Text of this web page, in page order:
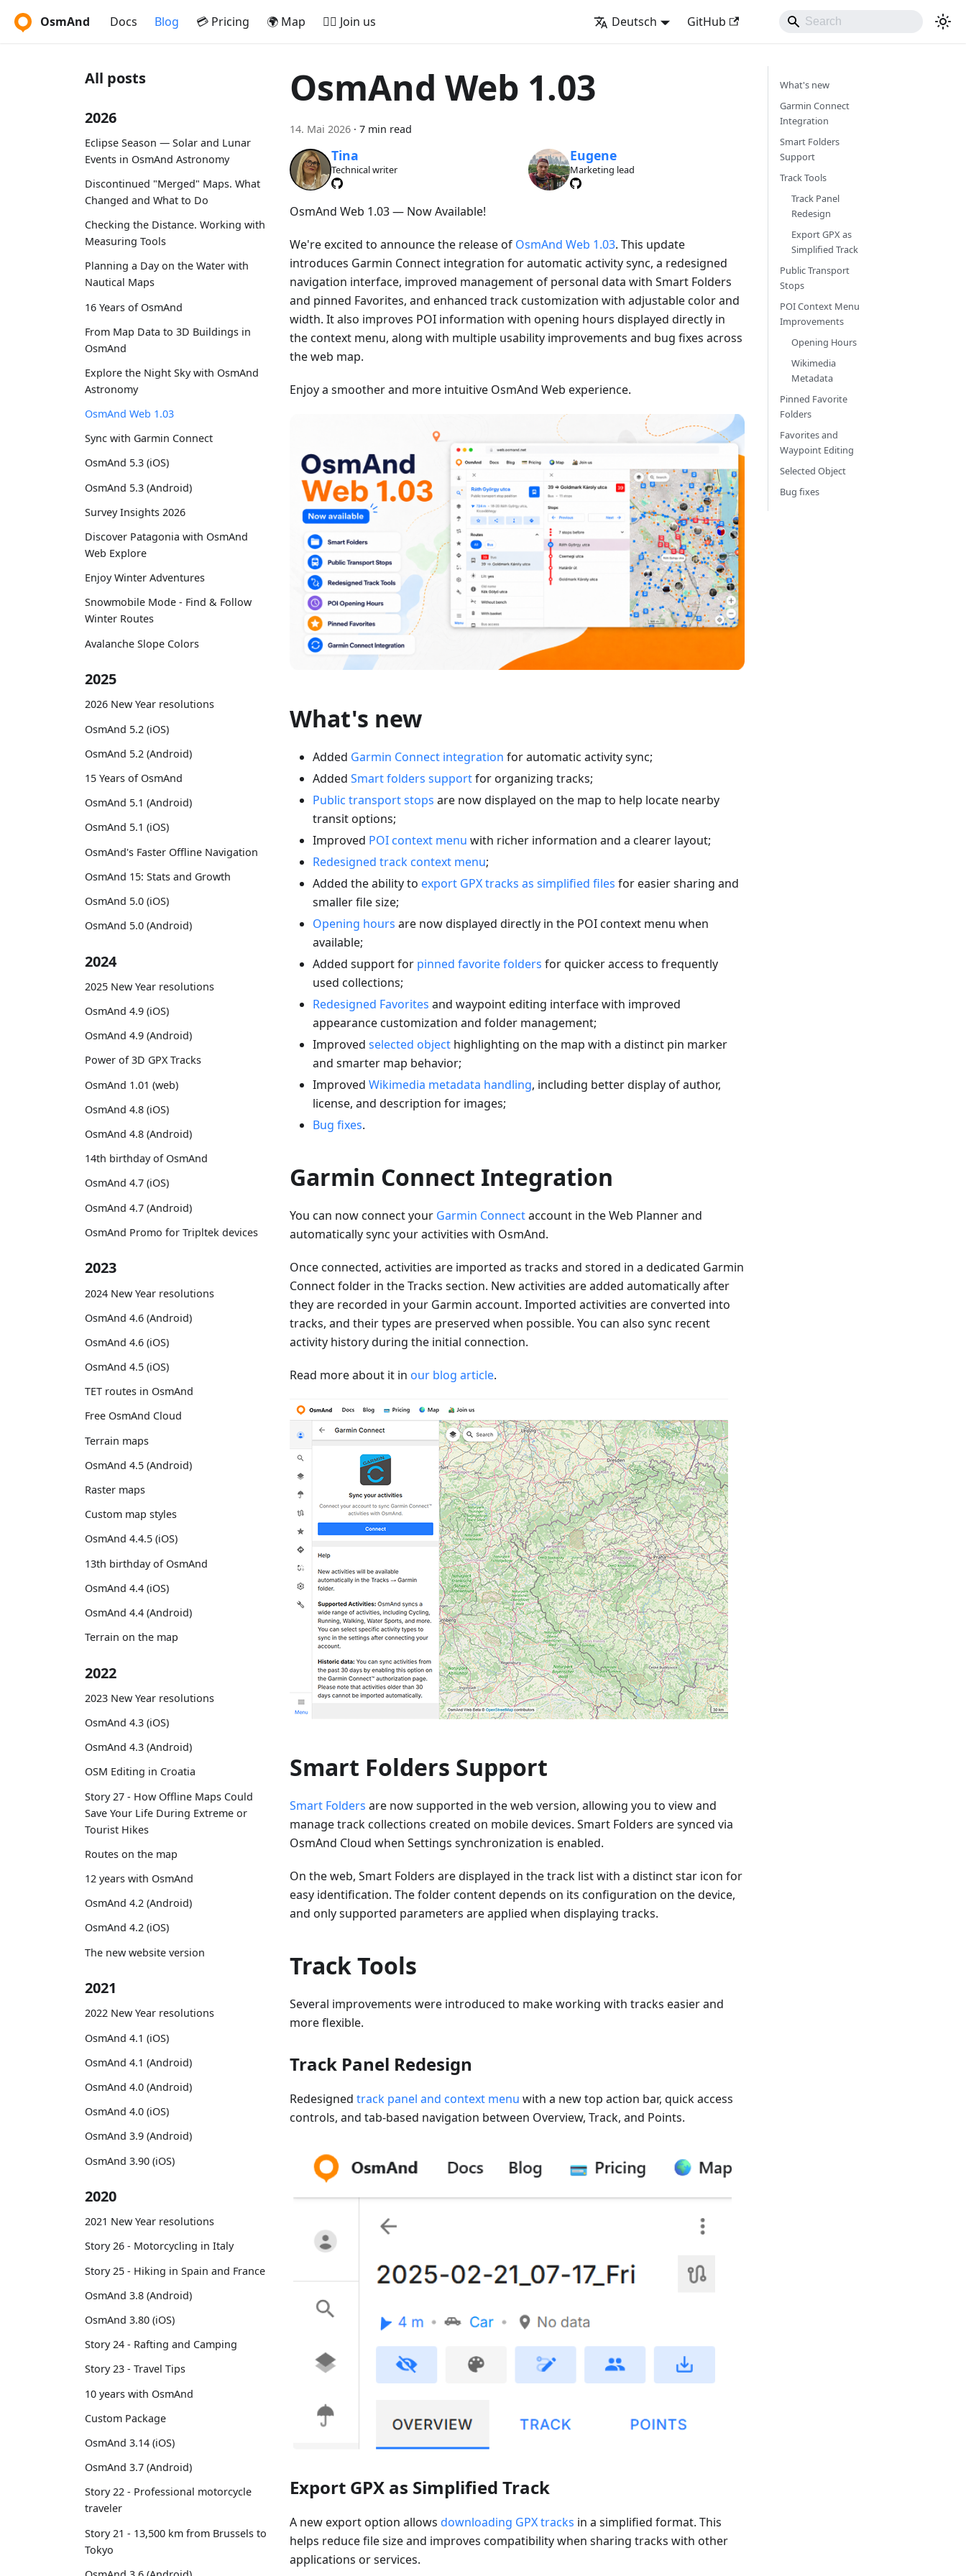
OsmAnd Docs Blog 💳 Pricing 🌍 Map 🚵‍♂️ Join us Deutsch GitHub
All posts
2026
Eclipse Season — Solar and Lunar
Events in OsmAnd Astronomy
Discontinued "Merged" Maps. What
Changed and What to Do
Checking the Distance. Working with
Measuring Tools
Planning a Day on the Water with
Nautical Maps
16 Years of OsmAnd
From Map Data to 3D Buildings in
OsmAnd
Explore the Night Sky with OsmAnd
Astronomy
OsmAnd Web 1.03
Sync with Garmin Connect
OsmAnd 5.3 (iOS)
OsmAnd 5.3 (Android)
Survey Insights 2026
Discover Patagonia with OsmAnd
Web Explore
Enjoy Winter Adventures
Snowmobile Mode - Find & Follow
Winter Routes
Avalanche Slope Colors
2025
2026 New Year resolutions
OsmAnd 5.2 (iOS)
OsmAnd 5.2 (Android)
15 Years of OsmAnd
OsmAnd 5.1 (Android)
OsmAnd 5.1 (iOS)
OsmAnd's Faster Offline Navigation
OsmAnd 15: Stats and Growth
OsmAnd 5.0 (iOS)
OsmAnd 5.0 (Android)
2024
2025 New Year resolutions
OsmAnd 4.9 (iOS)
OsmAnd 4.9 (Android)
Power of 3D GPX Tracks
OsmAnd 1.01 (web)
OsmAnd 4.8 (iOS)
OsmAnd 4.8 (Android)
14th birthday of OsmAnd
OsmAnd 4.7 (iOS)
OsmAnd 4.7 (Android)
OsmAnd Promo for Tripltek devices
2023
2024 New Year resolutions
OsmAnd 4.6 (Android)
OsmAnd 4.6 (iOS)
OsmAnd 4.5 (iOS)
TET routes in OsmAnd
Free OsmAnd Cloud
Terrain maps
OsmAnd 4.5 (Android)
Raster maps
Custom map styles
OsmAnd 4.4.5 (iOS)
13th birthday of OsmAnd
OsmAnd 4.4 (iOS)
OsmAnd 4.4 (Android)
Terrain on the map
2022
2023 New Year resolutions
OsmAnd 4.3 (iOS)
OsmAnd 4.3 (Android)
OSM Editing in Croatia
Story 27 - How Offline Maps Could
Save Your Life During Extreme or
Tourist Hikes
Routes on the map
12 years with OsmAnd
OsmAnd 4.2 (Android)
OsmAnd 4.2 (iOS)
The new website version
2021
2022 New Year resolutions
OsmAnd 4.1 (iOS)
OsmAnd 4.1 (Android)
OsmAnd 4.0 (Android)
OsmAnd 4.0 (iOS)
OsmAnd 3.9 (Android)
OsmAnd 3.90 (iOS)
2020
2021 New Year resolutions
Story 26 - Motorcycling in Italy
Story 25 - Hiking in Spain and France
OsmAnd 3.8 (Android)
OsmAnd 3.80 (iOS)
Story 24 - Rafting and Camping
Story 23 - Travel Tips
10 years with OsmAnd
Custom Package
OsmAnd 3.14 (iOS)
OsmAnd 3.7 (Android)
Story 22 - Professional motorcycle
traveler
Story 21 - 13,500 km from Brussels to
Tokyo
OsmAnd Web 1.03
14. Mai 2026 · 7 min read
Tina
Technical writer
Eugene
Marketing lead
OsmAnd Web 1.03 — Now Available!
We're excited to announce the release of OsmAnd Web 1.03. This update
introduces Garmin Connect integration for automatic activity sync, a redesigned
navigation interface, improved management of personal data with Smart Folders
and pinned Favorites, and enhanced track customization with adjustable color and
width. It also improves POI information with opening hours displayed directly in
the context menu, along with multiple usability improvements and bug fixes across
the web map.
Enjoy a smoother and more intuitive OsmAnd Web experience.
What's new
Added Garmin Connect integration for automatic activity sync;
Added Smart folders supportfor organizing tracks;
Public transport stops are now displayed on the map to help locate nearby
transit options;
Improved POI context menu with richer information and a clearer layout;
Redesigned track context menu;
Added the ability to export GPX tracks as simplified files for easier sharing and
smaller file size;
Opening hours are now displayed directly in the POI context menu when
available;
Added support for pinned favorite folders for quicker access to frequently
used collections;
Redesigned Favorites and waypoint editing interface with improved
appearance customization and folder management;
Improved selected object highlighting on the map with a distinct pin marker
and smarter map behavior;
Improved Wikimedia metadata handling, including better display of author,
license, and description for images;
Bug fixes.
Garmin Connect Integration
You can now connect your Garmin Connectaccount in the Web Planner and
automatically sync your activities with OsmAnd.
Once connected, activities are imported as tracks and stored in a dedicated Garmin
Connect folder in the Tracks section. New activities are added automatically after
they are recorded in your Garmin account. Imported activities are converted into
tracks, and their types are preserved when possible. You can also sync recent
activity history during the initial connection.
Read more about it in our blog article.
Smart Folders Support
Smart Folders are now supported in the web version, allowing you to view and
manage track collections created on mobile devices. Smart Folders are synced via
OsmAnd Cloud when Settings synchronization is enabled.
On the web, Smart Folders are displayed in the track list with a distinct star icon for
easy identification. The folder content depends on its configuration on the device,
and only supported parameters are applied when displaying tracks.
Track Tools
Several improvements were introduced to make working with tracks easier and
more flexible.
Track Panel Redesign
Redesigned track panel and context menu with a new top action bar, quick access
controls, and tab-based navigation between Overview, Track, and Points.
Export GPX as Simplified Track
A new export option allows downloading GPX tracks in a simplified format. This
helps reduce file size and improves compatibility when sharing tracks with other
applications or services.
What's new
Garmin Connect
Integration
Smart Folders
Support
Track Tools
Track Panel
Redesign
Export GPX as
Simplified Track
Public Transport
Stops
POI Context Menu
Improvements
Opening Hours
Wikimedia
Metadata
Pinned Favorite
Folders
Favorites and
Waypoint Editing
Selected Object
Bug fixes